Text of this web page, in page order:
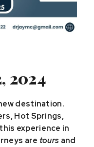
2024
destination.
Hot Springs,
experience in
are tours and